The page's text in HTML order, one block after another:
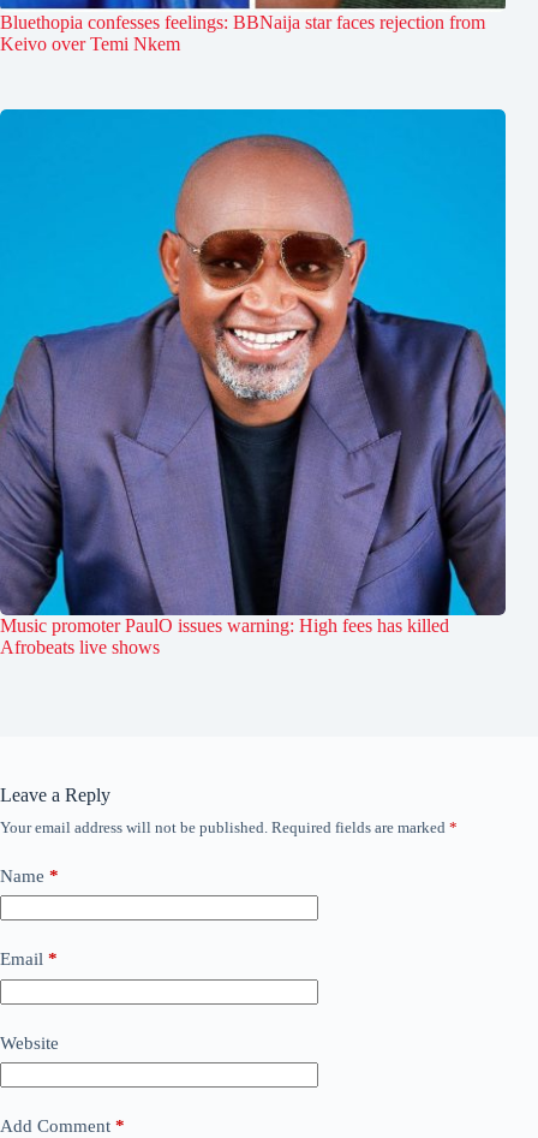
Bluethopia confesses feelings: BBNaija star faces rejection from
Keivo over Temi Nkem
Music promoter PaulO issues warning: High fees has killed
Afrobeats live shows
Leave a Reply
Your email address will not be published. Required fields are marked *
Name *
Email *
Website
Add Comment *